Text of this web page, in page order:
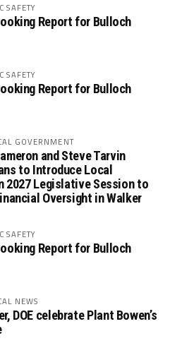
SAFETY
Report for Bulloch
SAFETY
Report for Bulloch
GOVERNMENT
and Steve Tarvin
to Introduce Local
2027 Legislative Session to
Oversight in Walker
SAFETY
Report for Bulloch
NEWS
DOE celebrate Plant Bowen’s